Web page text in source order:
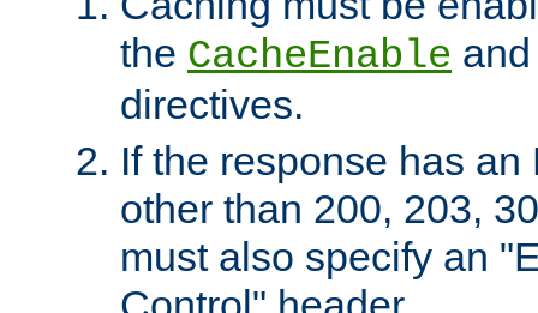
the CacheEnable
directives.
If the response has
other than 200, 203,
must also specify an